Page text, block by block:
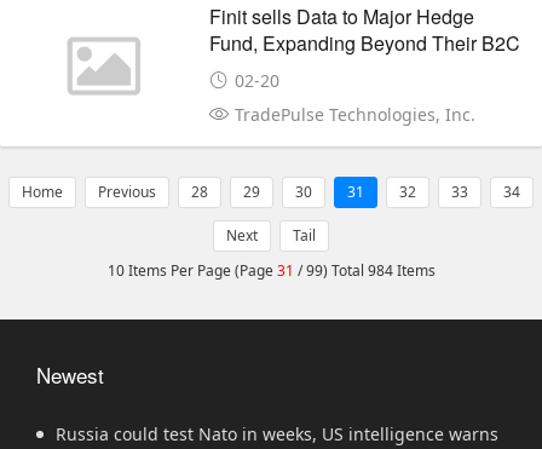
Finit sells Data to Major Hedge
Fund, Expanding Beyond Their B2C
Platform Business
02-20
TradePulse Technologies, Inc.
Home Previous 28 29 30 31 32 33 34
Next
Tail
10 Items Per Page (Page31 / 99) Total 984 Items
Newest
Russia could test Nato in weeks, US intelligence warns